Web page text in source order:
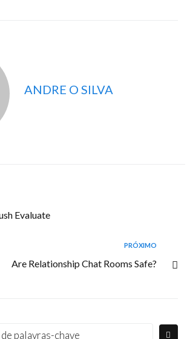
ANDRE O SILVA
Evaluate
PRÓXIMO
Are Relationship Chat Rooms Safe?